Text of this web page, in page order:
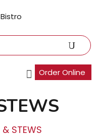
Order Online
& STEWS